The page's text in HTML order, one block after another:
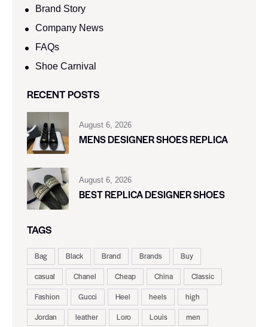
Brand Story
Company News
FAQs
Shoe Carnival​
RECENT POSTS
August 6, 2026
MENS DESIGNER SHOES REPLICA
August 6, 2026
BEST REPLICA DESIGNER SHOES
TAGS
Bag Black Brand Brands
Buy
casual
Chanel Cheap China
Classic
Fashion
Gucci Heel heels
high
Jordan
leather Loro Louis
men